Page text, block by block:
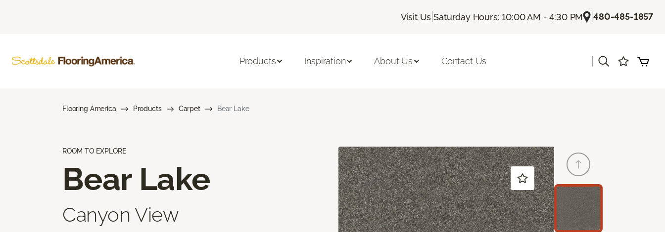
Visit Us |Saturday Hours: 10:00 AM - 4:30 PM |480-485-1857
Products Inspiration About Us Contact Us
Flooring America Products Carpet Bear Lake
ROOM TO EXPLORE
Bear Lake
Canyon View